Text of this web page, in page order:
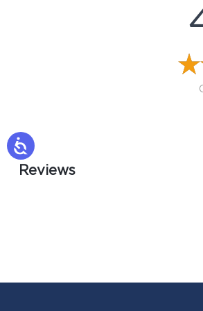
Reviews